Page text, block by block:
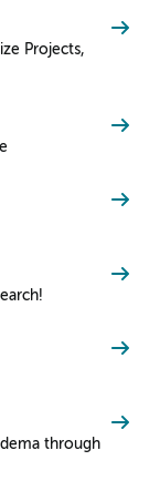
Projects,
through